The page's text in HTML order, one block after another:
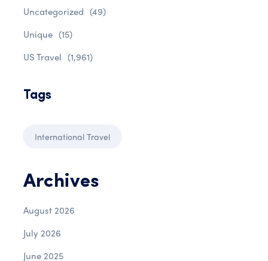
Uncategorized (49)
Unique (15)
US Travel (1,961)
Tags
International Travel
Archives
August 2026
July 2026
June 2025